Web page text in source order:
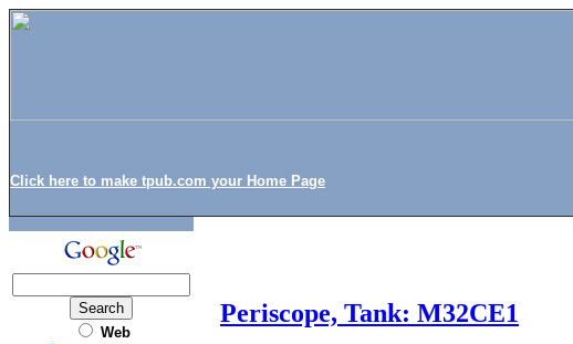
Click here to make tpub.com your Home Page
Web
Periscope, Tank: M32CE1